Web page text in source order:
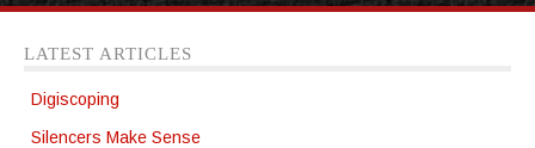
LATEST ARTICLES
Digiscoping
Silencers Make Sense